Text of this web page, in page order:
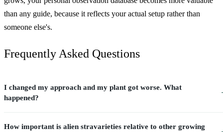
than any guide, because it reflects your actual setup rather than
someone else's.
Frequently Asked Questions
I changed my approach and my plant got worse. What
happened?
How important is alien stravarieties relative to other growing